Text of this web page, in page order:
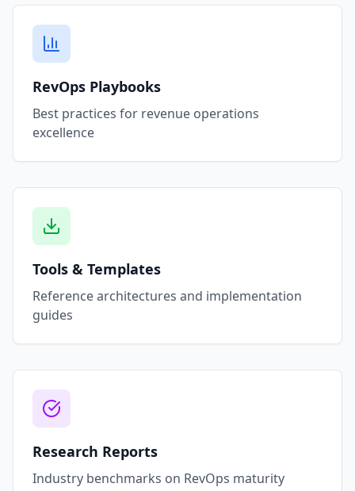
RevOps Playbooks
Best practices for revenue operations
excellence
Tools & Templates
Reference architectures and implementation
guides
Research Reports
Industry benchmarks on RevOps maturity